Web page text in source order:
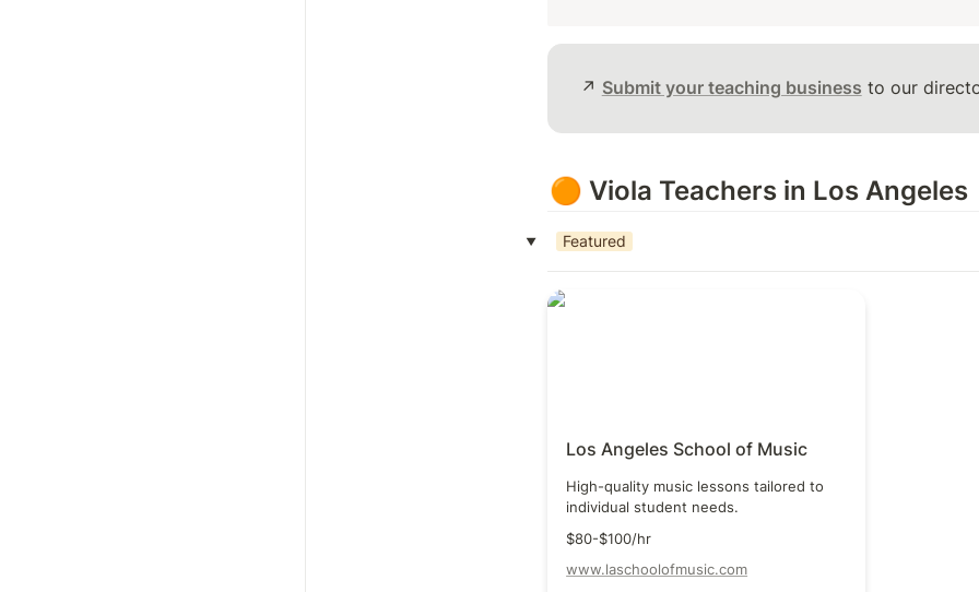
↗️ Submit your teaching business to our
🟠 Viola Teachers in Los Angeles
‣ Featured
Los Angeles School of Music
Los Angeles School of Music
High-quality music lessons tailored to
individual student needs.
$80-$100/hr
www.laschoolofmusic.com